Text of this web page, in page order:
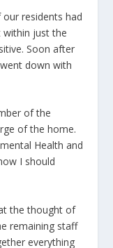
our residents had
within just the
Soon after
down with
of the
of the home.
Health and
I should
the thought of
remaining staff
everything